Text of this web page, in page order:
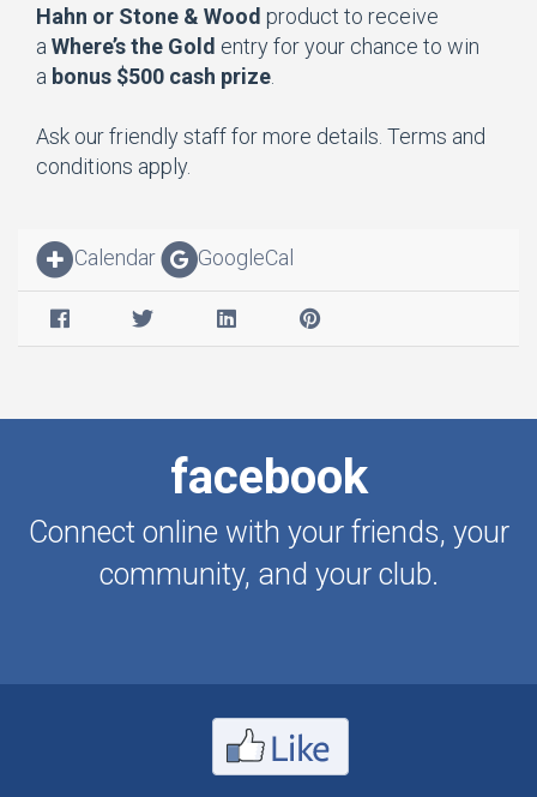
Hahn or Stone & Wood product to receive
a Where’s the Gold entry for your chance to win
a bonus $500 cash prize
Ask our friendly staff for more details. Terms and
conditions apply.
Calendar GoogleCal
facebook
Connect online with your friends, your
community, and your club.